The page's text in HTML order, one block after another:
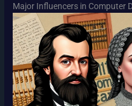
Major Influencers in Computer